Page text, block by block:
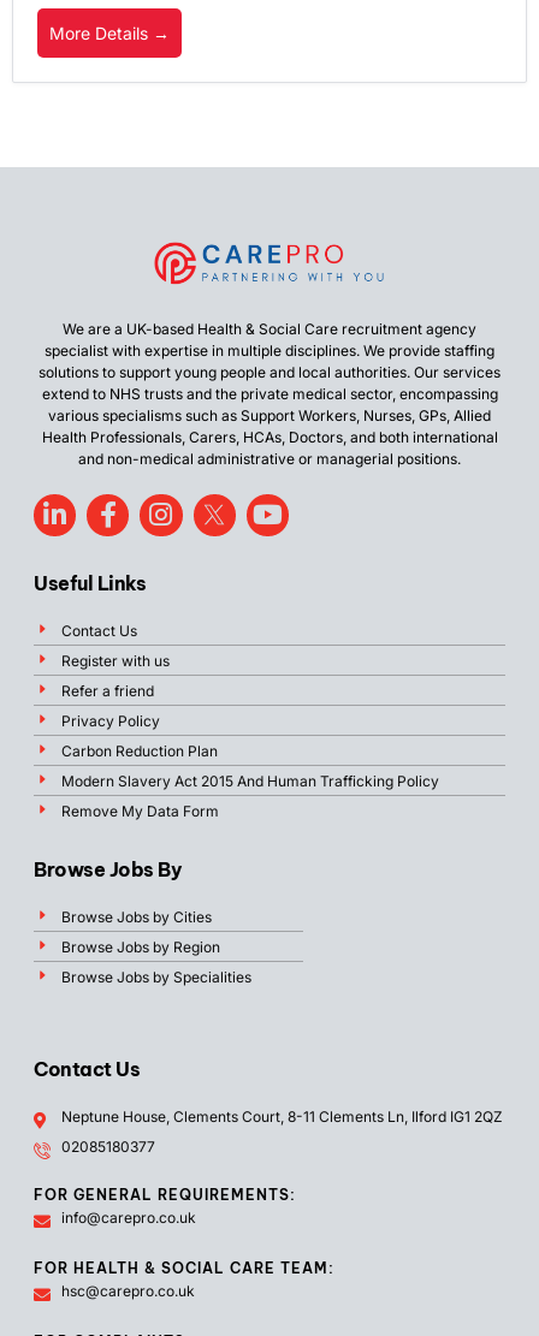
More Details
We are a UK-based Health & Social Care recruitment agency
specialist with expertise in multiple disciplines. We provide staffing
solutions to support young people and local authorities. Our services
extend to NHS trusts and the private medical sector, encompassing
various specialisms such as Support Workers, Nurses, GPs, Allied
Health Professionals, Carers, HCAs, Doctors, and both international
and non-medical administrative or managerial positions.
Useful Links
Contact Us
Register with us
Refer a friend
Privacy Policy
Carbon Reduction Plan
Modern Slavery Act 2015 And Human Trafficking Policy
Remove My Data Form
Browse Jobs By
Browse Jobs by Cities
Browse Jobs by Region
Browse Jobs by Specialities
Contact Us
Neptune House, Clements Court, 8-11 Clements Ln, Ilford IG1 2QZ
02085180377
FOR GENERAL REQUIREMENTS:
info@carepro.co.uk
FOR HEALTH & SOCIAL CARE TEAM:
hsc@carepro.co.uk